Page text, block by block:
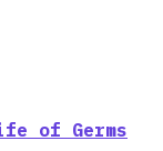
of Germs